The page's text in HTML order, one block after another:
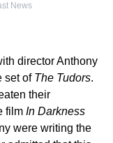
News
director Anthony
set of The Tudors.
their
film In Darkness
were writing the